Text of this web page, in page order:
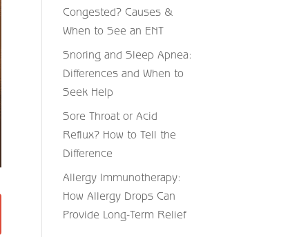
Congested? Causes &
When to See an ENT
Snoring and Sleep Apnea:
Differences and When to
Seek Help
Sore Throat or Acid
Reflux? How to Tell the
Difference
Allergy Immunotherapy:
How Allergy Drops Can
Provide Long-Term Relief